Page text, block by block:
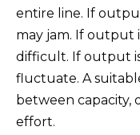
entire line. If
may jam. If output
difficult. If output
fluctuate. A
between capacity,
effort.